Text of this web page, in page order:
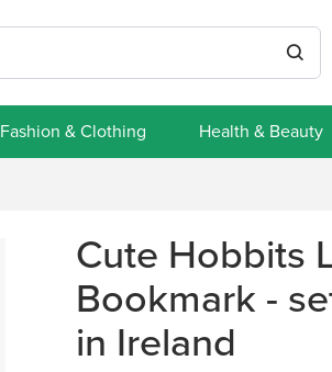
Fashion & Clothing Health & Beauty
Cute Hobbits
Bookmark -
in Ireland